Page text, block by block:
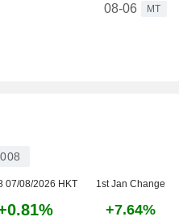
08-06
MT
07/08/2026 HKT 1st Jan Change
+7.64%